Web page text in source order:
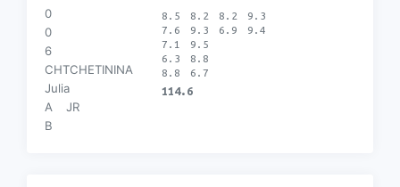
0
0
6
CHTCHETININA
Julia
A
B
JR
8.5
7.6
7.1
6.3
8.8
8.2
9.3
9.5
8.8
6.7
8.2
6.9
9.3
9.4
114.6